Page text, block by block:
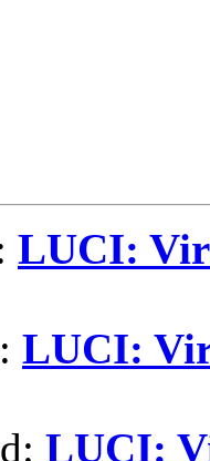
LUCI:
LUCI:
LUCI: